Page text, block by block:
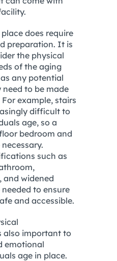
does require
preparation. It is
the physical
of the aging
any potential
to be made
example, stairs
difficult to
age, so a
bedroom and
such as
and widened
to ensure
and accessible.
also important to
emotional
age in place.